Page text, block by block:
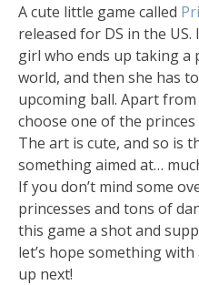
A cute little game called
released for DS in the
girl who ends up taking a
world, and then she has
upcoming ball. Apart
choose one of the
The art is cute, and so is
something aimed at…
If you don’t mind some
princesses and tons of
this game a shot and
let’s hope something
up next!